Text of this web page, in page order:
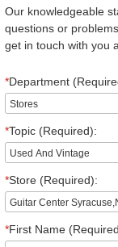
Our knowledgeable
questions or
get in touch with you
*Department
*Topic (Required):
*Store (Required):
*First Name